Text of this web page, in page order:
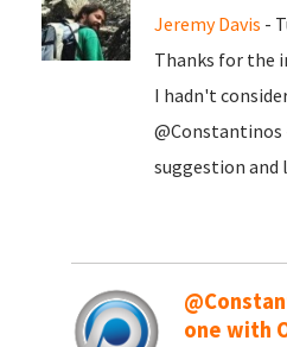
Jeremy Davis -
Thanks for the
I hadn't
@Constantinos
suggestion and
one with